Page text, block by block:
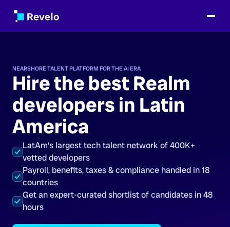
NEARSHORE TALENT PLATFORM FOR THE AI ERA
Hire the best Realm
developers in Latin
America
LatAm's largest tech talent network of 400K+
vetted developers
Payroll, benefits, taxes & compliance handled in 18
countries
Get an expert-curated shortlist of candidates in 48
hours